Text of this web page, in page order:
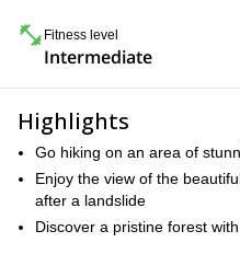
Fitness level
Intermediate
Highlights
Go hiking on an area of
Enjoy the view of the
after a landslide
Discover a pristine forest